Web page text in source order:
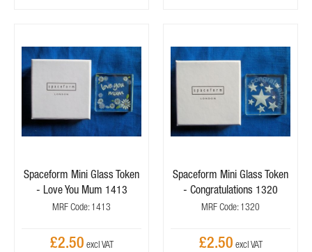
Spaceform Mini Glass Token
- Love You Mum 1413
MRF Code: 1413
£2.50
Spaceform Mini Glass Token
- Congratulations 1320
MRF Code: 1320
£2.50